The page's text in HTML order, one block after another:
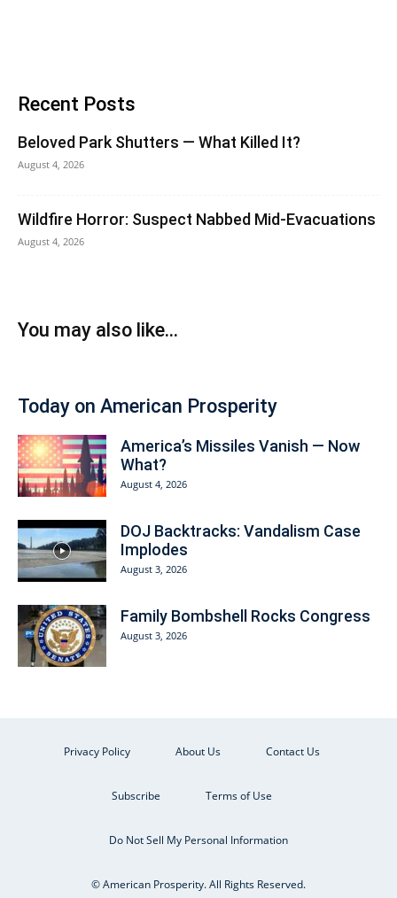
Recent Posts
Beloved Park Shutters — What Killed It?
August 4, 2026
Wildfire Horror: Suspect Nabbed Mid-Evacuations
August 4, 2026
You may also like...
Today on American Prosperity
America’s Missiles Vanish — Now
What?
August 4, 2026
DOJ Backtracks: Vandalism Case
Implodes
August 3, 2026
Family Bombshell Rocks Congress
August 3, 2026
Privacy Policy About Us Contact Us
Subscribe Terms of Use
Do Not Sell My Personal Information
© American Prosperity. All Rights Reserved.